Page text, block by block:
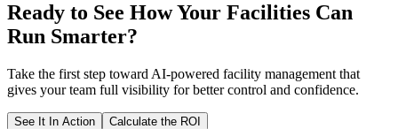
Ready to See How Your Facilities Can
Run Smarter?
Take the first step toward AI-powered facility management that
gives your team full visibility for better control and confidence.
See It In Action Calculate the ROI